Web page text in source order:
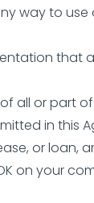
way to use
that
all or part of
in this
or loan,
on your